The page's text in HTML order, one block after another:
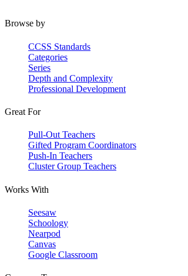
Browse by
CCSS Standards
Categories
Series
Depth and Complexity
Professional Development
Great For
Pull-Out Teachers
Gifted Program Coordinators
Push-In Teachers
Cluster Group Teachers
Works With
Seesaw
Schoology
Nearpod
Canvas
Google Classroom